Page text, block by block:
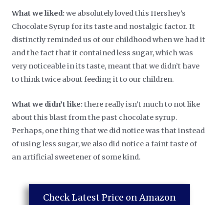
What we liked:we absolutely loved this Hershey’s
Chocolate Syrup for its taste and nostalgic factor. It
distinctly reminded us of our childhood when we had it
and the fact that it contained less sugar, which was
very noticeable in its taste, meant that we didn’t have
to think twice about feeding it to our children.
What we didn’t like:there really isn’t much to not like
about this blast from the past chocolate syrup.
Perhaps, one thing that we did notice was that instead
of using less sugar, we also did notice a faint taste of
an artificial sweetener of some kind.
Check Latest Price on Amazon